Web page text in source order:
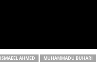
ISMAEEL AHMED
MUHAMMADU BUHARI